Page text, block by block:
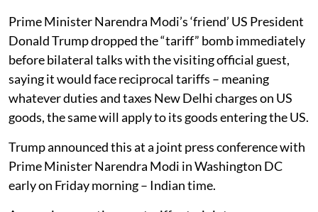
Prime Minister Narendra Modi’s ‘friend’ US President
Donald Trump dropped the “tariff” bomb immediately
before bilateral talks with the visiting official guest,
saying it would face reciprocal tariffs – meaning
whatever duties and taxes New Delhi charges on US
goods, the same will apply to its goods entering the US.
Trump announced this at a joint press conference with
Prime Minister Narendra Modi in Washington DC
early on Friday morning – Indian time.